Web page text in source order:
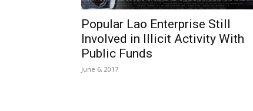
Popular Lao Enterprise Still
Involved in Illicit Activity With
Public Funds
June 6, 2017